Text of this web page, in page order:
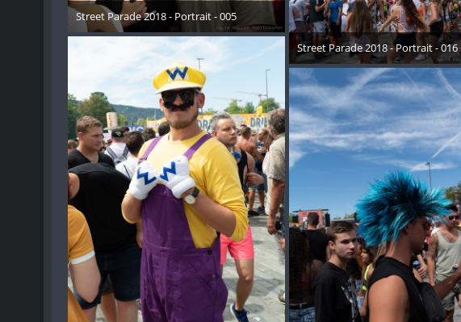
Street Parade 2018 - Portrait - 005
17. August 2018
Street Parade 2018 - Portrait - 016
17. August 2018